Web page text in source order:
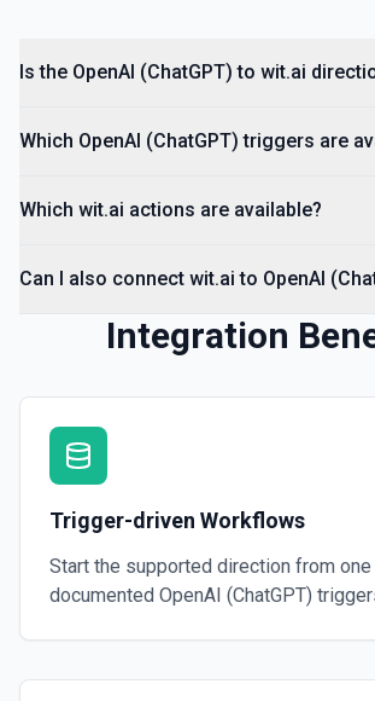
Is the OpenAI (ChatGPT) to wit.ai
Which OpenAI (ChatGPT) triggers are
Which wit.ai actions are available?
Can I also connect wit.ai to OpenAI
Integration
Trigger-driven Workflows
Start the supported direction from
documented OpenAI (ChatGPT)